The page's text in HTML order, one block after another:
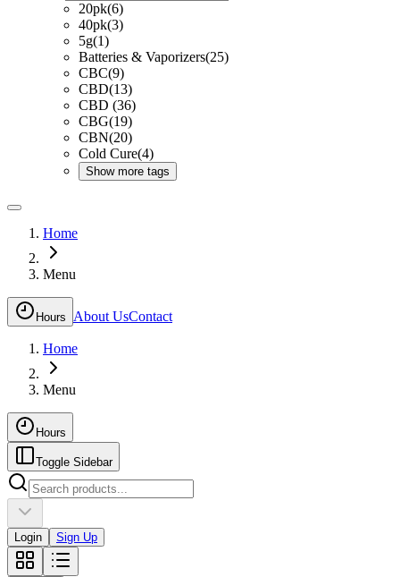
20pk(6)
40pk(3)
5g(1)
Batteries & Vaporizers(25)
CBC(9)
CBD(13)
CBD (36)
CBG(19)
CBN(20)
Cold Cure(4)
Show more tags
Home
Menu
Hours About UsContact
Home
Menu
Hours
Toggle Sidebar
Login Sign Up